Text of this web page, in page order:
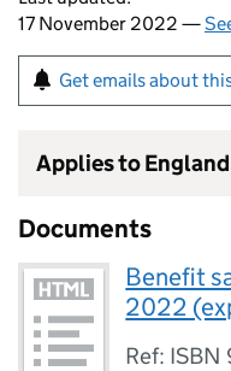
17 November 2022 —
Get emails about
Applies to
Documents
Benefit
2022
Ref: ISBN